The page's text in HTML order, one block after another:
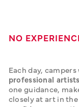
NO
professional
one guidance,
closely at art in